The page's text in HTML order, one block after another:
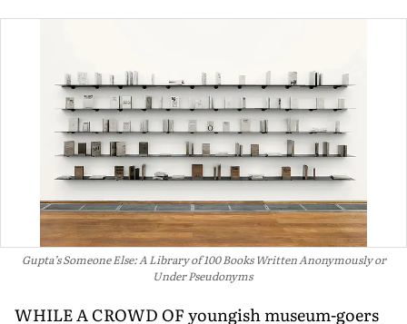
Gupta’s Someone Else: A Library of 100 Books Written Anonymously or
Under Pseudonyms
WHILE A CROWD OF young­ish museum-goers